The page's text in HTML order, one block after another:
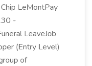
LeMontPay
-
LeaveJob
(Entry Level)
of